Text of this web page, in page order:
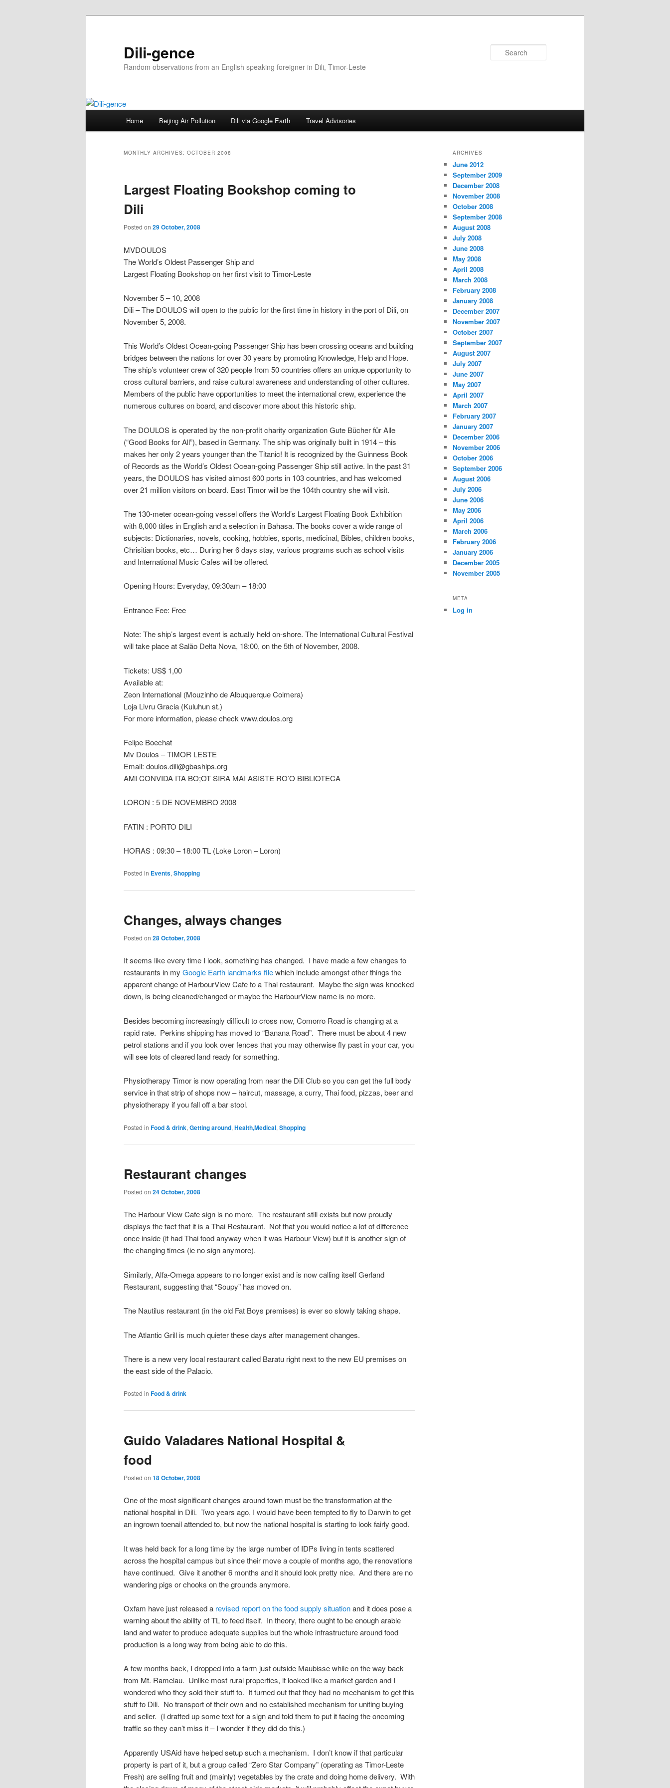
Dili-gence
Random observations from an English speaking foreigner in Dili, Timor-Leste
Home Beijing Air Pollution Dili via Google Earth Travel Advisories
MONTHLY ARCHIVES: OCTOBER 2008
Largest Floating Bookshop coming to
Dili
Posted on 29 October, 2008
MVDOULOS
The World’s Oldest Passenger Ship and
Largest Floating Bookshop on her first visit to Timor-Leste
November 5 – 10, 2008
Dili – The DOULOS will open to the public for the first time in history in the port of Dili, on
November 5, 2008.
This World’s Oldest Ocean-going Passenger Ship has been crossing oceans and building
bridges between the nations for over 30 years by promoting Knowledge, Help and Hope.
The ship’s volunteer crew of 320 people from 50 countries offers an unique opportunity to
cross cultural barriers, and raise cultural awareness and understanding of other cultures.
Members of the public have opportunities to meet the international crew, experience the
numerous cultures on board, and discover more about this historic ship.
The DOULOS is operated by the non-profit charity organization Gute Bücher für Alle
(“Good Books for All”), based in Germany. The ship was originally built in 1914 – this
makes her only 2 years younger than the Titanic! It is recognized by the Guinness Book
of Records as the World’s Oldest Ocean-going Passenger Ship still active. In the past 31
years, the DOULOS has visited almost 600 ports in 103 countries, and has welcomed
over 21 million visitors on board. East Timor will be the 104th country she will visit.
The 130-meter ocean-going vessel offers the World’s Largest Floating Book Exhibition
with 8,000 titles in English and a selection in Bahasa. The books cover a wide range of
subjects: Dictionaries, novels, cooking, hobbies, sports, medicinal, Bibles, children books,
Chrisitian books, etc… During her 6 days stay, various programs such as school visits
and International Music Cafes will be offered.
Opening Hours: Everyday, 09:30am – 18:00
Entrance Fee: Free
Note: The ship’s largest event is actually held on-shore. The International Cultural Festival
will take place at Salão Delta Nova, 18:00, on the 5th of November, 2008.
Tickets: US$ 1,00
Available at:
Zeon International (Mouzinho de Albuquerque Colmera)
Loja Livru Gracia (Kuluhun st.)
For more information, please check www.doulos.org
Felipe Boechat
Mv Doulos – TIMOR LESTE
Email: doulos.dili@gbaships.org
AMI CONVIDA ITA BO;OT SIRA MAI ASISTE RO’O BIBLIOTECA
LORON : 5 DE NOVEMBRO 2008
FATIN : PORTO DILI
HORAS : 09:30 – 18:00 TL (Loke Loron – Loron)
Posted in Events,Shopping
Changes, always changes
Posted on 28 October, 2008
It seems like every time I look, something has changed. I have made a few changes to
restaurants in my Google Earth landmarks filewhich include amongst other things the
apparent change of HarbourView Cafe to a Thai restaurant. Maybe the sign was knocked
down, is being cleaned/changed or maybe the HarbourView name is no more.
Besides becoming increasingly difficult to cross now, Comorro Road is changing at a
rapid rate. Perkins shipping has moved to “Banana Road”. There must be about 4 new
petrol stations and if you look over fences that you may otherwise fly past in your car, you
will see lots of cleared land ready for something.
Physiotherapy Timor is now operating from near the Dili Club so you can get the full body
service in that strip of shops now – haircut, massage, a curry, Thai food, pizzas, beer and
physiotherapy if you fall off a bar stool.
Posted in Food & drink, Getting around, Health,Medical, Shopping
Restaurant changes
Posted on 24 October, 2008
The Harbour View Cafe sign is no more. The restaurant still exists but now proudly
displays the fact that it is a Thai Restaurant. Not that you would notice a lot of difference
once inside (it had Thai food anyway when it was Harbour View) but it is another sign of
the changing times (ie no sign anymore).
Similarly, Alfa-Omega appears to no longer exist and is now calling itself Gerland
Restaurant, suggesting that “Soupy” has moved on.
The Nautilus restaurant (in the old Fat Boys premises) is ever so slowly taking shape.
The Atlantic Grill is much quieter these days after management changes.
There is a new very local restaurant called Baratu right next to the new EU premises on
the east side of the Palacio.
Posted in Food & drink
Guido Valadares National Hospital &
food
Posted on 18 October, 2008
One of the most significant changes around town must be the transformation at the
national hospital in Dili. Two years ago, I would have been tempted to fly to Darwin to get
an ingrown toenail attended to, but now the national hospital is starting to look fairly good.
It was held back for a long time by the large number of IDPs living in tents scattered
across the hospital campus but since their move a couple of months ago, the renovations
have continued. Give it another 6 months and it should look pretty nice. And there are no
wandering pigs or chooks on the grounds anymore.
Oxfam have just released a revised report on the food supply situationand it does pose a
warning about the ability of TL to feed itself. In theory, there ought to be enough arable
land and water to produce adequate supplies but the whole infrastructure around food
production is a long way from being able to do this.
A few months back, I dropped into a farm just outside Maubisse while on the way back
from Mt. Ramelau. Unlike most rural properties, it looked like a market garden and I
wondered who they sold their stuff to. It turned out that they had no mechanism to get this
stuff to Dili. No transport of their own and no established mechanism for uniting buying
and seller. (I drafted up some text for a sign and told them to put it facing the oncoming
traffic so they can’t miss it – I wonder if they did do this.)
Apparently USAid have helped setup such a mechanism. I don’t know if that particular
property is part of it, but a group called “Zero Star Company” (operating as Timor-Leste
Fresh) are selling fruit and (mainly) vegetables by the crate and doing home delivery. With
ARCHIVES
June 2012
September 2009
December 2008
November 2008
October 2008
September 2008
August 2008
July 2008
June 2008
May 2008
April 2008
March 2008
February 2008
January 2008
December 2007
November 2007
October 2007
September 2007
August 2007
July 2007
June 2007
May 2007
April 2007
March 2007
February 2007
January 2007
December 2006
November 2006
October 2006
September 2006
August 2006
July 2006
June 2006
May 2006
April 2006
March 2006
February 2006
January 2006
December 2005
November 2005
META
Log in